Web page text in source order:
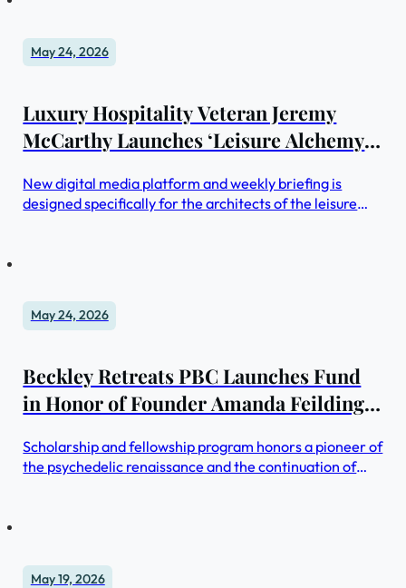
May 24, 2026
Luxury Hospitality Veteran Jeremy
McCarthy Launches ‘Leisure Alchemy’
Leisure Economy
New digital media platform and weekly briefing is
designed specifically for the architects of the leisure
May 24, 2026
Beckley Retreats PBC Launches Fund
in Honor of Founder Amanda Feilding
Psychedelics
Scholarship and fellowship program honors a pioneer of
the psychedelic renaissance and the continuation of
May 19, 2026